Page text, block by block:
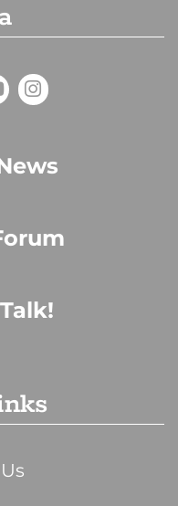
Talk!